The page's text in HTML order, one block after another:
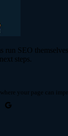
run SEO
steps.
your page can